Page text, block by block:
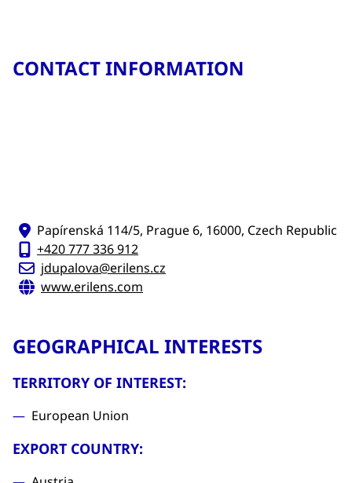
CONTACT INFORMATION
Papírenská 114/5, Prague 6, 16000, Czech Republic
+420 777 336 912
jdupalova@erilens.cz
www.erilens.com
GEOGRAPHICAL INTERESTS
TERRITORY OF INTEREST:
European Union
EXPORT COUNTRY: